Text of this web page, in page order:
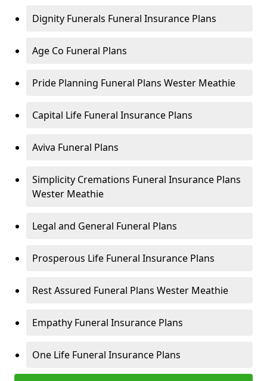
Dignity Funerals Funeral Insurance Plans
Age Co Funeral Plans
Pride Planning Funeral Plans Wester Meathie
Capital Life Funeral Insurance Plans
Aviva Funeral Plans
Simplicity Cremations Funeral Insurance Plans
Wester Meathie
Legal and General Funeral Plans
Prosperous Life Funeral Insurance Plans
Rest Assured Funeral Plans Wester Meathie
Empathy Funeral Insurance Plans
One Life Funeral Insurance Plans